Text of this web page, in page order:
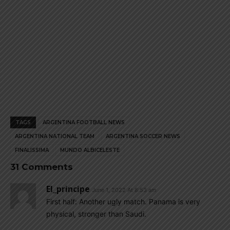
TAGS ARGENTINA FOOTBALL NEWS
ARGENTINA NATIONAL TEAM ARGENTINA SOCCER NEWS
FINALISSIMA MUNDO ALBICELESTE
31 Comments
El_principe June 1, 2022 At 8:53 am
First half: Another ugly match. Panama is very
physical, stronger than Saudi.